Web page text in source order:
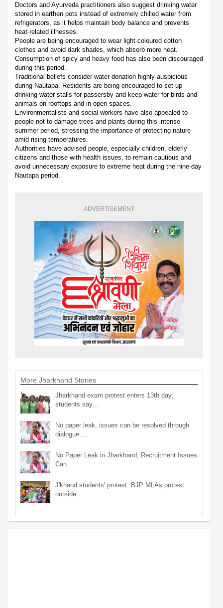
Doctors and Ayurveda practitioners also suggest drinking water
stored in earthen pots instead of extremely chilled water from
refrigerators, as it helps maintain body balance and prevents
heat-related illnesses.
People are being encouraged to wear light-coloured cotton
clothes and avoid dark shades, which absorb more heat.
Consumption of spicy and heavy food has also been discouraged
during this period.
Traditional beliefs consider water donation highly auspicious
during Nautapa. Residents are being encouraged to set up
drinking water stalls for passersby and keep water for birds and
animals on rooftops and in open spaces.
Environmentalists and social workers have also appealed to
people not to damage trees and plants during this intense
summer period, stressing the importance of protecting nature
amid rising temperatures.
Authorities have advised people, especially children, elderly
citizens and those with health issues, to remain cautious and
avoid unnecessary exposure to extreme heat during the nine-day
Nautapa period.
ADVERTISEMENT
More Jharkhand Stories
Jharkhand exam protest enters 13th day;
students say…
No paper leak, issues can be resolved through
dialogue:…
No Paper Leak in Jharkhand, Recruitment Issues
Can…
J'khand students' protest: BJP MLAs protest
outside…